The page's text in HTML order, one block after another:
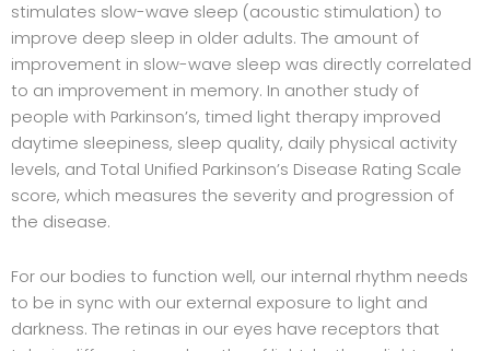
stimulates slow-wave sleep (acoustic stimulation) to
improve deep sleep in older adults. The amount of
improvement in slow-wave sleep was directly correlated
to an improvement in memory. In another study of
people with Parkinson’s, timed light therapy improved
daytime sleepiness, sleep quality, daily physical activity
levels, and Total Unified Parkinson’s Disease Rating Scale
score, which measures the severity and progression of
the disease.
For our bodies to function well, our internal rhythm needs
to be in sync with our external exposure to light and
darkness. The retinas in our eyes have receptors that